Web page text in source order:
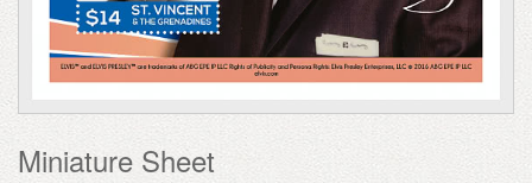
Miniature Sheet